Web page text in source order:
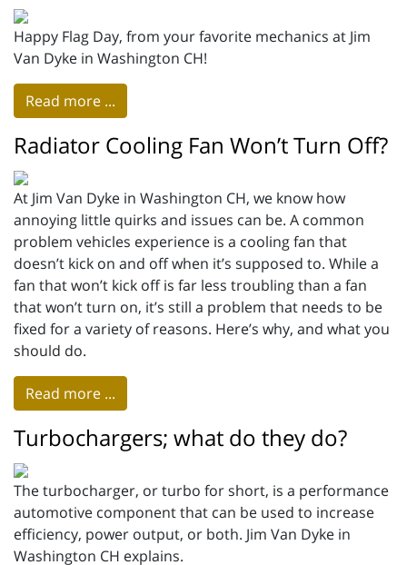
Happy Flag Day, from your favorite mechanics at Jim
Van Dyke in Washington CH!
Read more ...
Radiator Cooling Fan Won’t Turn Off?
At Jim Van Dyke in Washington CH, we know how
annoying little quirks and issues can be. A common
problem vehicles experience is a cooling fan that
doesn’t kick on and off when it’s supposed to. While a
fan that won’t kick off is far less troubling than a fan
that won’t turn on, it’s still a problem that needs to be
fixed for a variety of reasons. Here’s why, and what you
should do.
Read more ...
Turbochargers; what do they do?
The turbocharger, or turbo for short, is a performance
automotive component that can be used to increase
efficiency, power output, or both. Jim Van Dyke in
Washington CH explains.